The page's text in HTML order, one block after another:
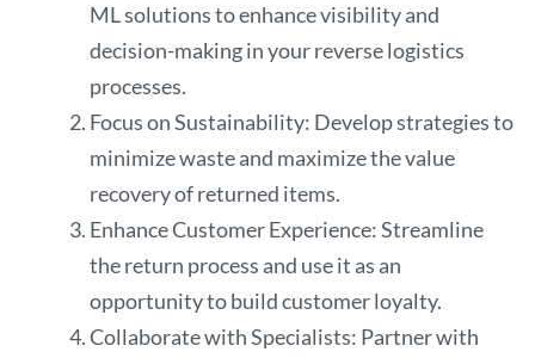
ML solutions to enhance visibility and
decision-making in your reverse logistics
processes.
Focus on Sustainability: Develop strategies to
minimize waste and maximize the value
recovery of returned items.
Enhance Customer Experience: Streamline
the return process and use it as an
opportunity to build customer loyalty.
Collaborate with Specialists: Partner with